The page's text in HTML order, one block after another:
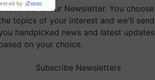
to our Newsletter. You choose
topics of your interest and we'll send
handpicked news and latest updates
on your choice.
Subscribe Newsletters
by iZooto